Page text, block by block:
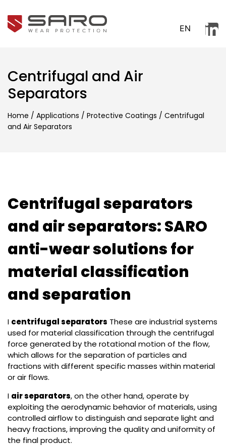
EN
Centrifugal and Air
Separators
Home / Applications / Protective Coatings / Centrifugal
and Air Separators
Centrifugal separators
and air separators: SARO
anti-wear solutions for
material classification
and separation
I centrifugal separators These are industrial systems
used for material classification through the centrifugal
force generated by the rotational motion of the flow,
which allows for the separation of particles and
fractions with different specific masses within material
or air flows.
I air separators, on the other hand, operate by
exploiting the aerodynamic behavior of materials, using
controlled airflow to distinguish and separate light and
heavy fractions, improving the quality and uniformity of
the final product.